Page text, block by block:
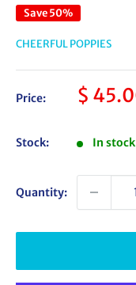
Save 50%
CHEERFUL POPPIES
Price: Sale
$
Stock: In
Quantity: